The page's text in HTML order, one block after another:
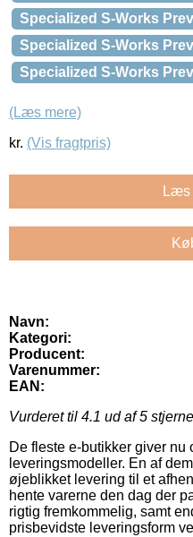
Specialized S-Works
Specialized S-Works
Specialized S-Works
(Læs mere)
kr. (Vis fragtpris)
Læs
Navn:
Kategori:
Producent:
Varenummer:
EAN:
Vurderet til 4.1 ud af 5
De fleste e-butikker giver nu
leveringsmodeller. En af
øjeblikket levering til et
hente varerne den dag der
rigtig fremkommelig, samt
prisbevidste leveringsform